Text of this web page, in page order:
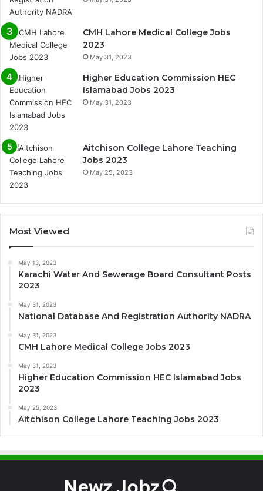
CMH Lahore Medical College Jobs
2023
May 31, 2023
Higher Education Commission HEC
Islamabad Jobs 2023
May 31, 2023
Aitchison College Lahore Teaching
Jobs 2023
May 25, 2023
Most Viewed
May 13, 2023
Karachi Water And Sewerage Board Consultant Posts
2023
May 31, 2023
National Database And Registration Authority NADRA
May 31, 2023
CMH Lahore Medical College Jobs 2023
May 31, 2023
Higher Education Commission HEC Islamabad Jobs
2023
May 25, 2023
Aitchison College Lahore Teaching Jobs 2023